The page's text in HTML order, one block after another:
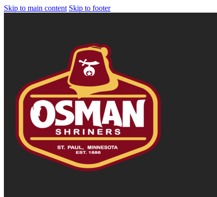
Skip to main content Skip to footer